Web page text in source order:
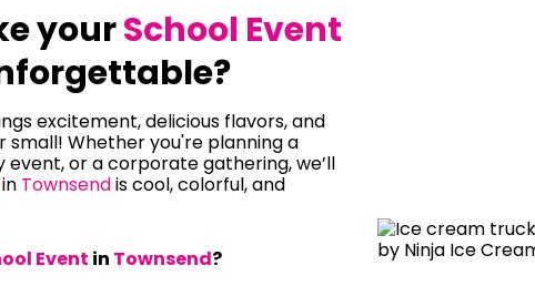
yourSchool Event
excitement, delicious flavors, and
Whether you're planning a
or a corporate gathering, we’ll
in Townsendis cool, colorful, and
Event in Townsend?